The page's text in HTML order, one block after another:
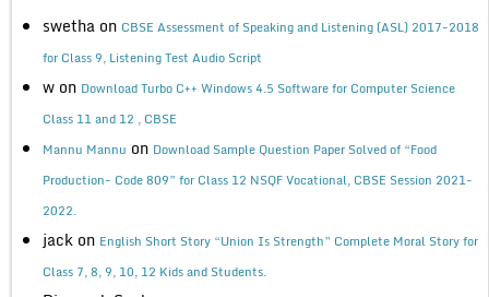
swetha on CBSE Assessment of Speaking and Listening (ASL) 2017-2018
for Class 9, Listening Test Audio Script
w on Download Turbo C++ Windows 4.5 Software for Computer Science
Class 11 and 12 , CBSE
Mannu Mannu on Download Sample Question Paper Solved of “Food
Production- Code 809” for Class 12 NSQF Vocational, CBSE Session 2021-
2022.
jack on English Short Story “Union Is Strength” Complete Moral Story for
Class 7, 8, 9, 10, 12 Kids and Students.